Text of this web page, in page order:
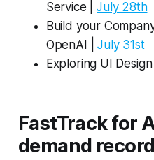
Service |July 28th
Build your
OpenAI |July 31st
Exploring UI
FastTrack for
demand